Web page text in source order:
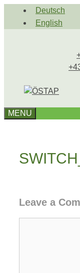
Deutsch
English
MENU
Leave a